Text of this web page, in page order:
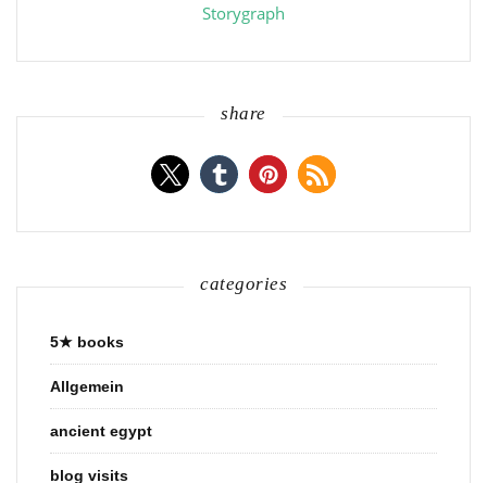
Storygraph
share
categories
5★ books
Allgemein
ancient egypt
blog visits